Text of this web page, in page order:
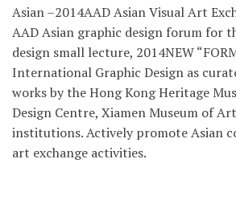
Asian –2014AAD Asian Visual Art
AAD Asian graphic design forum for
design small lecture, 2014NEW
International Graphic Design as
works by the Hong Kong Heritage
Design Centre, Xiamen Museum of
institutions. Actively promote Asian
art exchange activities.